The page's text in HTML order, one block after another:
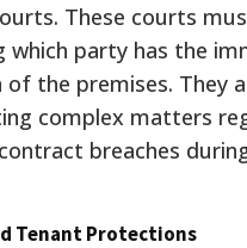
These courts
which party has the
the premises. They
complex matters
breaches
Tenant Protections